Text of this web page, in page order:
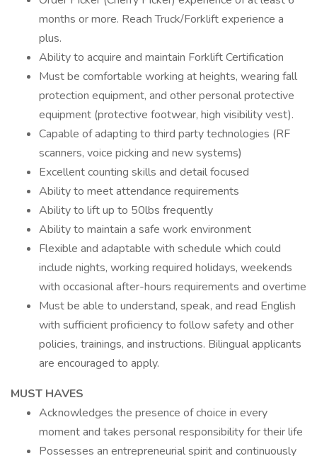
months or more. Reach Truck/Forklift experience a
plus.
Ability to acquire and maintain Forklift Certification
Must be comfortable working at heights, wearing fall
protection equipment, and other personal protective
equipment (protective footwear, high visibility vest).
Capable of adapting to third party technologies (RF
scanners, voice picking and new systems)
Excellent counting skills and detail focused
Ability to meet attendance requirements
Ability to lift up to 50lbs frequently
Ability to maintain a safe work environment
Flexible and adaptable with schedule which could
include nights, working required holidays, weekends
with occasional after-hours requirements and overtime
Must be able to understand, speak, and read English
with sufficient proficiency to follow safety and other
policies, trainings, and instructions. Bilingual applicants
are encouraged to apply.
MUST HAVES
Acknowledges the presence of choice in every
moment and takes personal responsibility for their life
Possesses an entrepreneurial spirit and continuously